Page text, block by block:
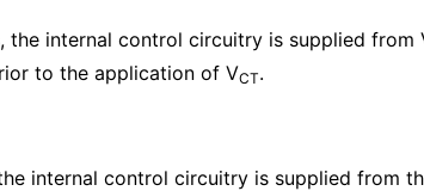
the internal control circuitry is supplied from
to the application of VCT.
internal control circuitry is supplied from